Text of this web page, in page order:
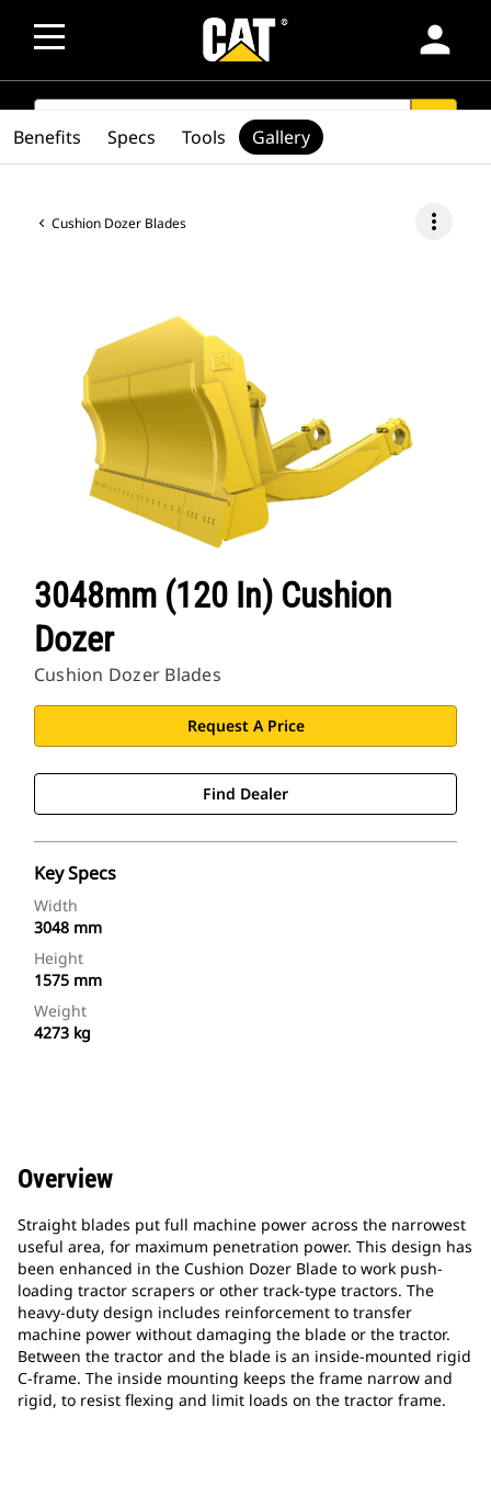
person
SEARCH
Cushion Dozer Blades more_vert
3048mm (120 In) Cushion
Dozer
Cushion Dozer Blades
Request A Price
Find Dealer
Key Specs
Width
3048 mm
Height
1575 mm
Weight
4273 kg
Benefits Specs Tools Gallery
Overview
Straight blades put full machine power across the narrowest
useful area, for maximum penetration power. This design has
been enhanced in the Cushion Dozer Blade to work push-
loading tractor scrapers or other track-type tractors. The
heavy-duty design includes reinforcement to transfer
machine power without damaging the blade or the tractor.
Between the tractor and the blade is an inside-mounted rigid
C-frame. The inside mounting keeps the frame narrow and
rigid, to resist flexing and limit loads on the tractor frame.